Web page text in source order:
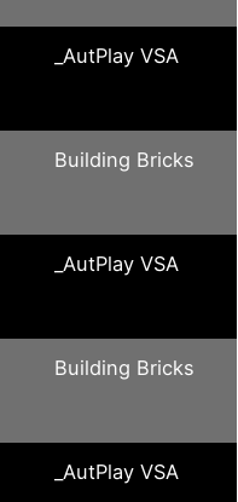
_AutPlay VSA
Building Bricks
_AutPlay VSA
Building Bricks
_AutPlay VSA